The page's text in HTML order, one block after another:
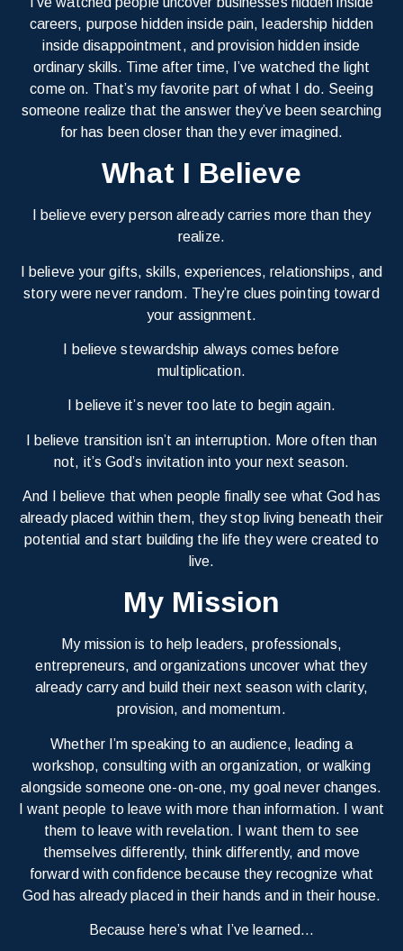
careers, purpose hidden inside pain, leadership hidden
inside disappointment, and provision hidden inside
ordinary skills. Time after time, I’ve watched the light
come on. That’s my favorite part of what I do. Seeing
someone realize that the answer they’ve been searching
for has been closer than they ever imagined.
What I Believe
I believe every person already carries more than they
realize.
I believe your gifts, skills, experiences, relationships, and
story were never random. They’re clues pointing toward
your assignment.
I believe stewardship always comes before
multiplication.
I believe it’s never too late to begin again.
I believe transition isn’t an interruption. More often than
not, it’s God’s invitation into your next season.
And I believe that when people finally see what God has
already placed within them, they stop living beneath their
potential and start building the life they were created to
live.
My Mission
My mission is to help leaders, professionals,
entrepreneurs, and organizations uncover what they
already carry and build their next season with clarity,
provision, and momentum.
Whether I’m speaking to an audience, leading a
workshop, consulting with an organization, or walking
alongside someone one-on-one, my goal never changes.
I want people to leave with more than information. I want
them to leave with revelation. I want them to see
themselves differently, think differently, and move
forward with confidence because they recognize what
God has already placed in their hands and in their house.
Because here’s what I’ve learned…